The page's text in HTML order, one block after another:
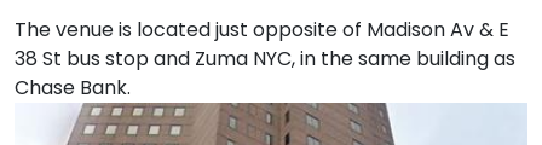
The venue is located just opposite of Madison Av & E
38 St bus stop and Zuma NYC, in the same building as
Chase Bank.